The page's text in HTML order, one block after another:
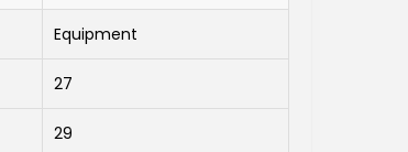
Equipment
27
29